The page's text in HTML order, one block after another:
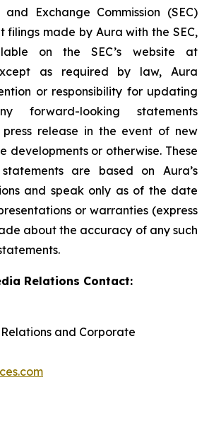
Exchange Commission (SEC)
filings made by Aura with the SEC,
on the SEC’s website at
as required by law, Aura
or responsibility for updating
forward-looking statements
release in the event of new
developments or otherwise. These
are based on Aura’s
and speak only as of the date
or warranties (express
about the accuracy of any such
Relations Contact:
and Corporate